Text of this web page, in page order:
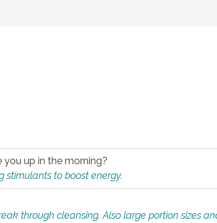
up in the morning?
to boost energy.
through cleansing. Also large portion sizes